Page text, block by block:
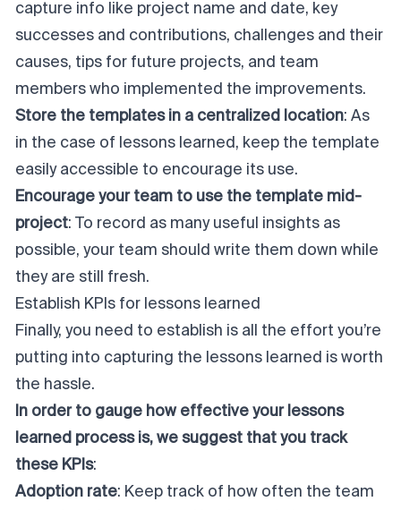
capture info like project name and date, key
successes and contributions, challenges and their
causes, tips for future projects, and team
members who implemented the improvements.
Store the templates in a centralized location: As
in the case of lessons learned, keep the template
easily accessible to encourage its use.
Encourage your team to use the template mid-
project: To record as many useful insights as
possible, your team should write them down while
they are still fresh.
Establish KPIs for lessons learned
Finally, you need to establish is all the effort you’re
putting into capturing the lessons learned is worth
the hassle.
In order to gauge how effective your lessons
learned process is, we suggest that you track
these KPIs:
Adoption rate: Keep track of how often the team